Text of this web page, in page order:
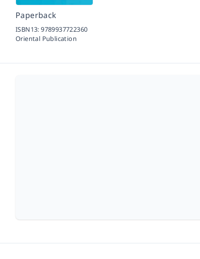
Paperback
ISBN13:9789937722360
Oriental Publication